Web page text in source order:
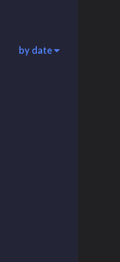
by date